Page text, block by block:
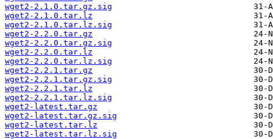
wget2-2.1.0.tar.gz.sig
wget2-2.1.0.tar.lz
wget2-2.1.0.tar.lz.sig
wget2-2.2.0.tar.gz
wget2-2.2.0.tar.gz.sig
wget2-2.2.0.tar.lz
wget2-2.2.0.tar.lz.sig
wget2-2.2.1.tar.gz
wget2-2.2.1.tar.gz.sig
wget2-2.2.1.tar.lz
wget2-2.2.1.tar.lz.sig
wget2-latest.tar.gz
wget2-latest.tar.gz.sig
wget2-latest.tar.lz
wget2-latest.tar.lz.sig